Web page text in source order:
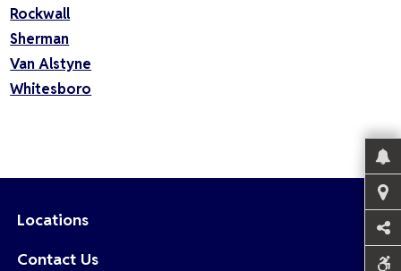
Rockwall
Sherman
Van Alstyne
Whitesboro
Locations
Contact Us